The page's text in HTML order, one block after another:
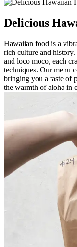
Delicious
Hawaiian food is a
rich culture and
and loco moco, each
techniques. Our menu
bringing you a taste of
the warmth of aloha in